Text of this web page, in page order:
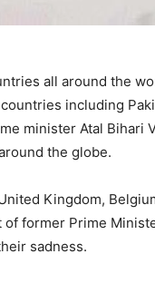
all around the
including
minister Atal Bihari
the globe.
Kingdom,
former Prime
sadness.